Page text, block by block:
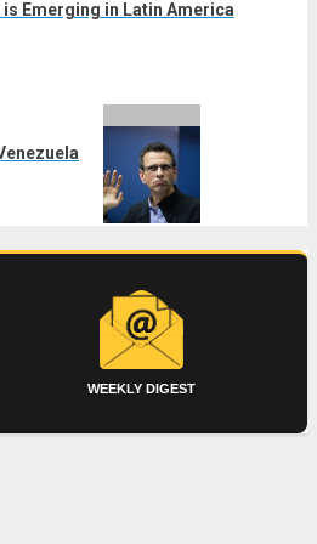
Emerging in Latin America
WEEKLY DIGEST